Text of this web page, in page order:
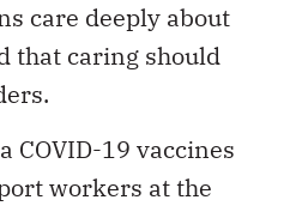
care deeply about
that caring should
COVID-19 vaccines
workers at the